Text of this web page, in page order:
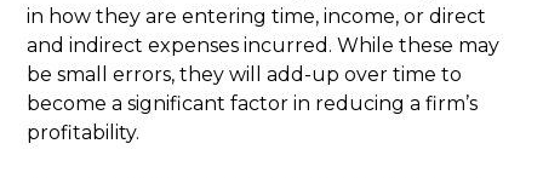
in how they are entering time, income, or direct
and indirect expenses incurred. While these may
be small errors, they will add-up over time to
become a significant factor in reducing a firm’s
profitability.